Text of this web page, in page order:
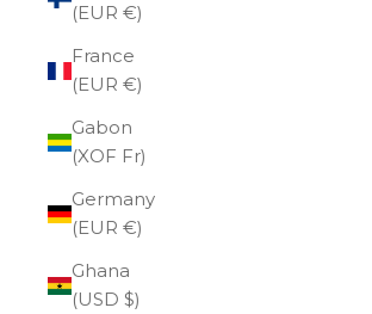
(EUR €)
France
(EUR €)
Gabon
(XOF Fr)
Germany
(EUR €)
Ghana
(USD $)